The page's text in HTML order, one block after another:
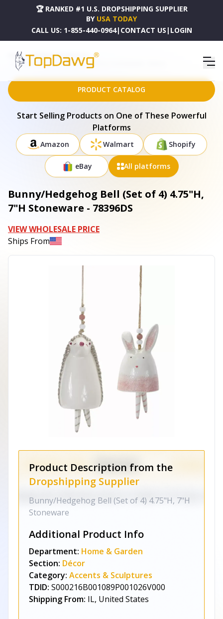
🏆 RANKED #1 U.S. DROPSHIPPING SUPPLIER
BY USA TODAY
CALL US: 1-855-440-0964| CONTACT US | LOGIN
HOME
DROPSHIPPING PRODUCTS
BUNNY/HEDGEHOG BELL (SET OF 4) 4.75"H, 7"H STONEWARE - 78396DS
PRODUCT CATALOG
Start Selling Products on One of These Powerful
Platforms
Amazon Walmart Shopify
eBay All platforms
Bunny/Hedgehog Bell (Set of 4) 4.75"H,
7"H Stoneware - 78396DS
VIEW WHOLESALE PRICE
Ships From
Product Description from the
Dropshipping Supplier
Bunny/Hedgehog Bell (Set of 4) 4.75"H, 7"H
Stoneware
Additional Product Info
Department: Home & Garden
Section: Décor
Category: Accents & Sculptures
TDID: S000216B001089P001026V000
Shipping From: IL, United States